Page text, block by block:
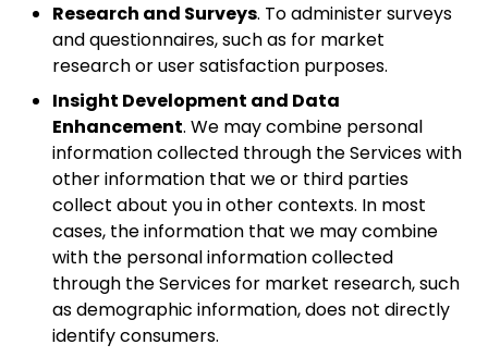
Research and Surveys. To administer surveys
and questionnaires, such as for market
research or user satisfaction purposes.
Insight Development and Data
Enhancement. We may combine personal
information collected through the Services with
other information that we or third parties
collect about you in other contexts. In most
cases, the information that we may combine
with the personal information collected
through the Services for market research, such
as demographic information, does not directly
identify consumers.